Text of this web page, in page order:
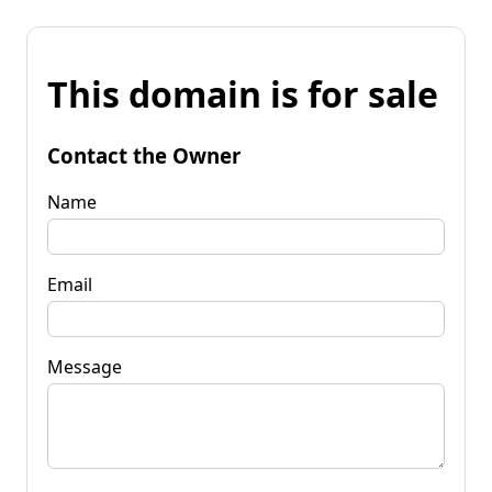
This domain is for sale
Contact the Owner
Name
Email
Message